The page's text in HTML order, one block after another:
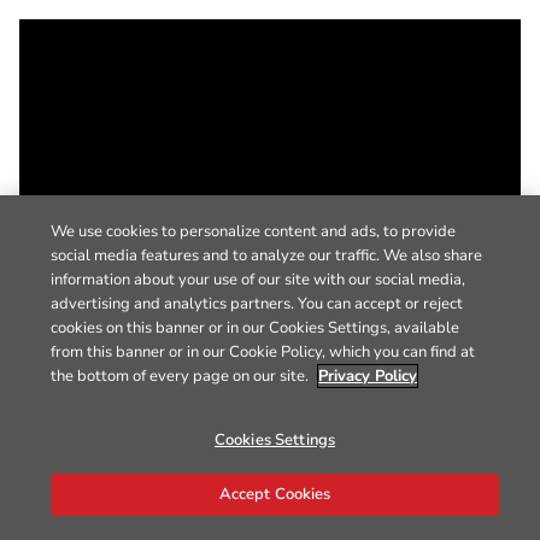
We use cookies to personalize content and ads, to provide
social media features and to analyze our traffic. We also share
information about your use of our site with our social media,
advertising and analytics partners. You can accept or reject
cookies on this banner or in our Cookies Settings, available
from this banner or in our Cookie Policy, which you can find at
the bottom of every page on our site. Privacy Policy
Cookies Settings
Accept Cookies